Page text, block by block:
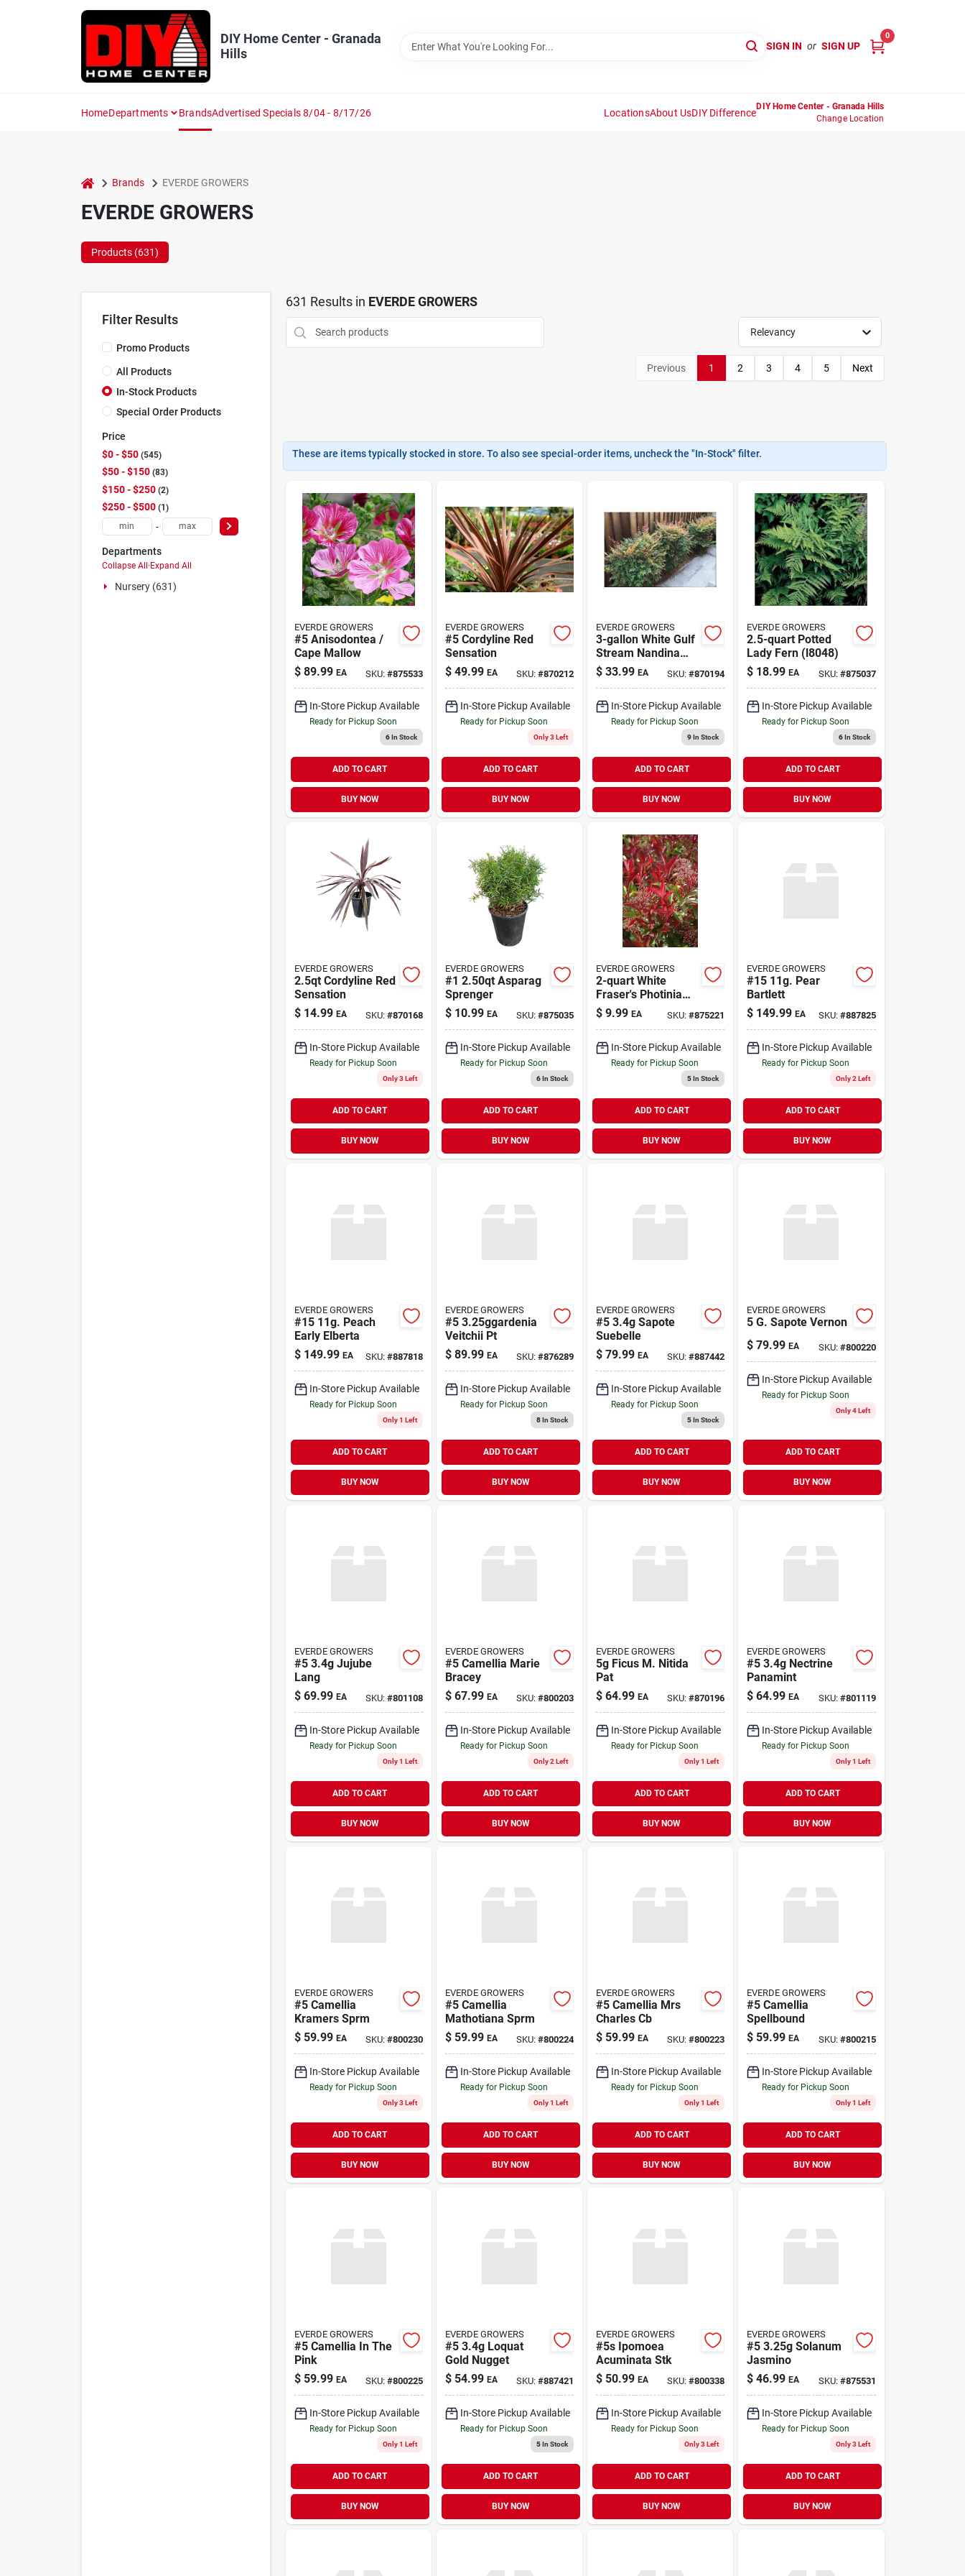
DIY Home Center - Granada
Hills
SIGN IN or SIGN UP
0
HomeDepartments BrandsAdvertised Specials 8/04 - 8/17/26 LocationsAbout UsDIY Difference
DIY Home Center - Granada Hills
Change Location
home Brands EVERDE GROWERS
EVERDE GROWERS
Products (631)
Filter Results
Promo Products
All Products
In-Stock Products
Special Order Products
Price
$0 - $50 545
$50 - $150 83
$150 - $250 2
$250 - $500 1
-
Departments
Collapse All · Expand All
Nursery (631)
631 Results in EVERDE GROWERS
Relevancy
Previous 1 2 3 4 5 Next
These are items typically stocked in store. To also see special-order items, uncheck the "In-Stock" filter.
EVERDE GROWERS
#5 Anisodontea /
Cape Mallow
$ 89.99 EA SKU: #875533
In-Store Pickup Available
Ready for Pickup Soon
6In Stock
ADD TO CART
BUY NOW
EVERDE GROWERS
#5 Cordyline Red
Sensation
$ 49.99 EA SKU: #870212
In-Store Pickup Available
Ready for Pickup Soon
Only 3 Left
ADD TO CART
BUY NOW
EVERDE GROWERS
3-gallon White Gulf
Stream Nandina
Accent Shrub
(l9620)
$ 33.99 EA SKU:#870194
In-Store Pickup Available
Ready for Pickup Soon
9In Stock
ADD TO CART
BUY NOW
EVERDE GROWERS
2.5-quart Potted
Lady Fern (l8048)
$ 18.99 EA SKU: #875037
In-Store Pickup Available
Ready for Pickup Soon
6In Stock
ADD TO CART
BUY NOW
EVERDE GROWERS
2.5qt Cordyline Red
Sensation
$ 14.99 EA SKU: #870168
In-Store Pickup Available
Ready for Pickup Soon
Only 3 Left
ADD TO CART
BUY NOW
EVERDE GROWERS
#1 2.50qt Asparag
Sprenger
$ 10.99 EA SKU: #875035
In-Store Pickup Available
Ready for Pickup Soon
6In Stock
ADD TO CART
BUY NOW
EVERDE GROWERS
2-quart White
Fraser's Photinia
Screening Shrub
(l11315)
$ 9.99 EA SKU:#875221
In-Store Pickup Available
Ready for Pickup Soon
5In Stock
ADD TO CART
BUY NOW
EVERDE GROWERS
#15 11g. Pear
Bartlett
$ 149.99 EA SKU: #887825
In-Store Pickup Available
Ready for Pickup Soon
Only 2 Left
ADD TO CART
BUY NOW
EVERDE GROWERS
#15 11g. Peach
Early Elberta
$ 149.99 EA SKU: #887818
In-Store Pickup Available
Ready for Pickup Soon
Only 1 Left
ADD TO CART
BUY NOW
EVERDE GROWERS
#5 3.25ggardenia
Veitchii Pt
$ 89.99 EA SKU: #876289
In-Store Pickup Available
Ready for Pickup Soon
8In Stock
ADD TO CART
BUY NOW
EVERDE GROWERS
#5 3.4g Sapote
Suebelle
$ 79.99 EA SKU:#887442
In-Store Pickup Available
Ready for Pickup Soon
5In Stock
ADD TO CART
BUY NOW
EVERDE GROWERS
5 G. Sapote Vernon
$ 79.99 EA SKU: #800220
In-Store Pickup Available
Ready for Pickup Soon
Only 4 Left
ADD TO CART
BUY NOW
EVERDE GROWERS
#5 3.4g Jujube
Lang
$ 69.99 EA SKU: #801108
In-Store Pickup Available
Ready for Pickup Soon
Only 1 Left
ADD TO CART
BUY NOW
EVERDE GROWERS
#5 Camellia Marie
Bracey
$ 67.99 EA SKU: #800203
In-Store Pickup Available
Ready for Pickup Soon
Only 2 Left
ADD TO CART
BUY NOW
EVERDE GROWERS
5g Ficus M. Nitida
Pat
$ 64.99 EA SKU:#870196
In-Store Pickup Available
Ready for Pickup Soon
Only 1 Left
ADD TO CART
BUY NOW
EVERDE GROWERS
#5 3.4g Nectrine
Panamint
$ 64.99 EA SKU: #801119
In-Store Pickup Available
Ready for Pickup Soon
Only 1 Left
ADD TO CART
BUY NOW
EVERDE GROWERS
#5 Camellia
Kramers Sprm
$ 59.99 EA SKU: #800230
In-Store Pickup Available
Ready for Pickup Soon
Only 3 Left
ADD TO CART
BUY NOW
EVERDE GROWERS
#5 Camellia
Mathotiana Sprm
$ 59.99 EA SKU: #800224
In-Store Pickup Available
Ready for Pickup Soon
Only 1 Left
ADD TO CART
BUY NOW
EVERDE GROWERS
#5 Camellia Mrs
Charles Cb
$ 59.99 EA SKU:#800223
In-Store Pickup Available
Ready for Pickup Soon
Only 1 Left
ADD TO CART
BUY NOW
EVERDE GROWERS
#5 Camellia
Spellbound
$ 59.99 EA SKU: #800215
In-Store Pickup Available
Ready for Pickup Soon
Only 1 Left
ADD TO CART
BUY NOW
EVERDE GROWERS
#5 Camellia In The
Pink
$ 59.99 EA SKU: #800225
In-Store Pickup Available
Ready for Pickup Soon
Only 1 Left
ADD TO CART
BUY NOW
EVERDE GROWERS
#5 3.4g Loquat
Gold Nugget
$ 54.99 EA SKU: #887421
In-Store Pickup Available
Ready for Pickup Soon
5In Stock
ADD TO CART
BUY NOW
EVERDE GROWERS
#5s Ipomoea
Acuminata Stk
$ 50.99 EA SKU:#800338
In-Store Pickup Available
Ready for Pickup Soon
Only 3 Left
ADD TO CART
BUY NOW
EVERDE GROWERS
#5 3.25g Solanum
Jasmino
$ 46.99 EA SKU: #875531
In-Store Pickup Available
Ready for Pickup Soon
Only 3 Left
ADD TO CART
BUY NOW